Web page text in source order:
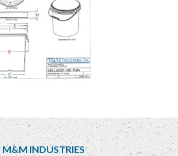
M&M INDUSTRIES